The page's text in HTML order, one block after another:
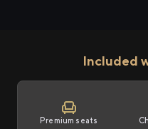
Included
Premium seats